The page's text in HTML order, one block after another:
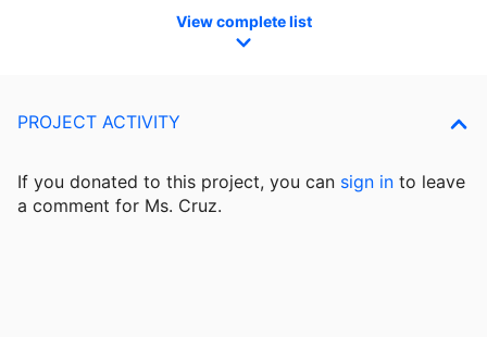
View complete list
PROJECT ACTIVITY
If you donated to this project, you can sign in to leave
a comment for Ms. Cruz.